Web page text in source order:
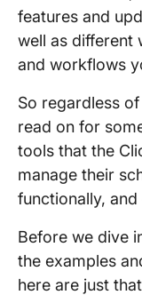
features and
well as different
and workflows
So regardless
read on for
tools that the
manage their
functionally,
Before we dive
the examples
here are just